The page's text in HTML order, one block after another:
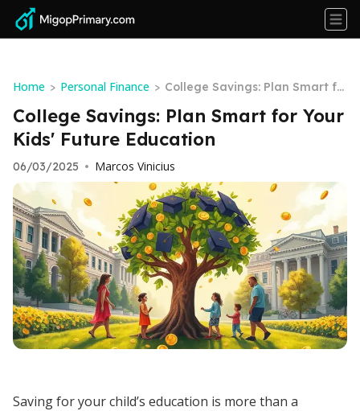
Home > Personal Finance > College Savings: Plan Smart fo
r Your Kids' Future Education
College Savings: Plan Smart for Your
Kids' Future Education
06/03/2025 • Marcos Vinicius
Saving for your child’s education is more than a